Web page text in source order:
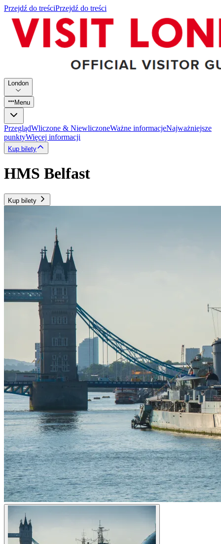
Przejdź do treściPrzejdź do treści
London
Menu
PrzeglądWliczone & NiewliczoneWażne informacjeNajważniejsze
punktyWięcej informacji
Kup bilety
HMS Belfast
Kup bilety